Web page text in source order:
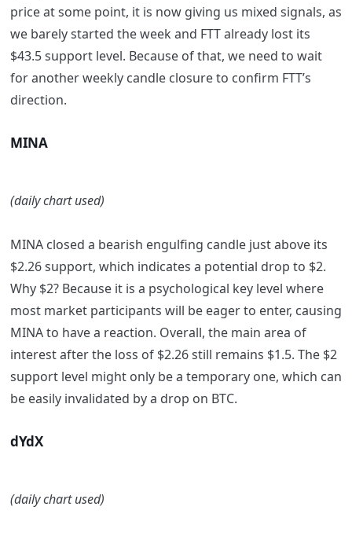
price at some point, it is now giving us mixed signals, as
we barely started the week and FTT already lost its
$43.5 support level. Because of that, we need to wait
for another weekly candle closure to confirm FTT’s
direction.
MINA
(daily chart used)
MINA closed a bearish engulfing candle just above its
$2.26 support, which indicates a potential drop to $2.
Why $2? Because it is a psychological key level where
most market participants will be eager to enter, causing
MINA to have a reaction. Overall, the main area of
interest after the loss of $2.26 still remains $1.5. The $2
support level might only be a temporary one, which can
be easily invalidated by a drop on BTC.
dYdX
(daily chart used)